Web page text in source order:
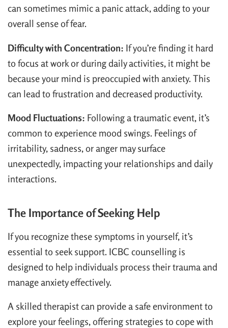
can sometimes mimic a panic attack, adding to your
overall sense of fear.
Difficulty with Concentration: If you’re finding it hard
to focus at work or during daily activities, it might be
because your mind is preoccupied with anxiety. This
can lead to frustration and decreased productivity.
Mood Fluctuations: Following a traumatic event, it’s
common to experience mood swings. Feelings of
irritability, sadness, or anger may surface
unexpectedly, impacting your relationships and daily
interactions.
The Importance of Seeking Help
If you recognize these symptoms in yourself, it’s
essential to seek support. ICBC counselling is
designed to help individuals process their trauma and
manage anxiety effectively.
A skilled therapist can provide a safe environment to
explore your feelings, offering strategies to cope with